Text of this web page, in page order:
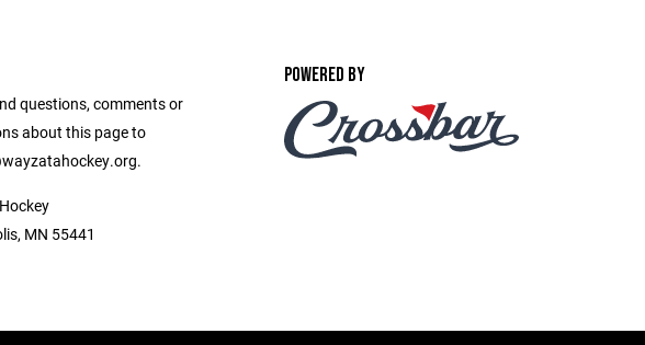
questions, comments or
about this page to
MN 55441
POWERED BY